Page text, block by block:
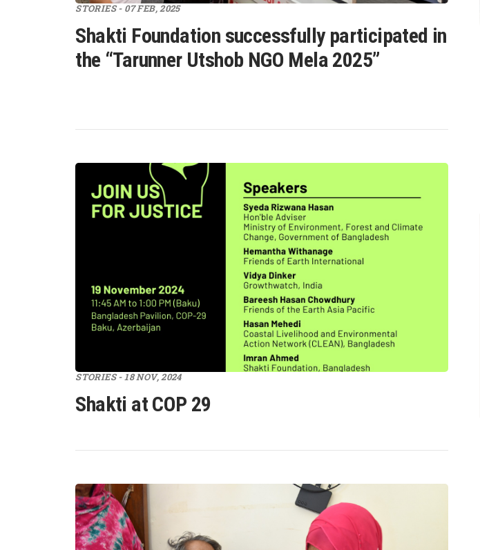
STORIES - 07 FEB, 2025
Shakti Foundation successfully participated in
the “Tarunner Utshob NGO Mela 2025”
STORIES - 18 NOV, 2024
Shakti at COP 29